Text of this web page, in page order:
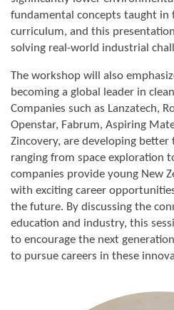
fundamental concepts taught in
curriculum, and this
solving real-world industrial
The workshop will also
becoming a global leader in
Companies such as Lanzatech,
Openstar, Fabrum, Aspiring
Zincovery, are developing
ranging from space exploration
companies provide young New
with exciting career
the future. By discussing the
education and industry, this
to encourage the next
to pursue careers in these